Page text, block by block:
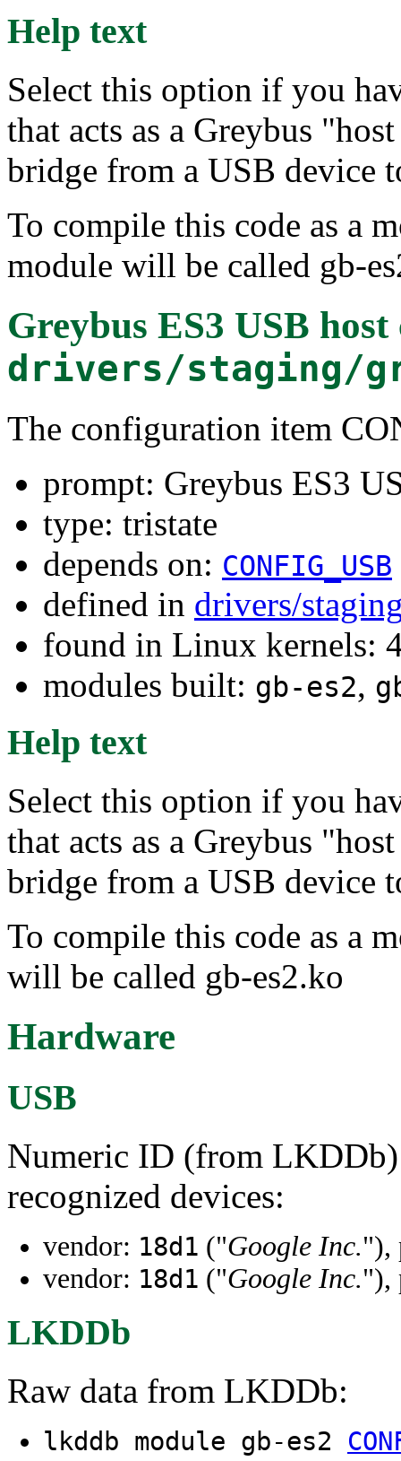
Help text
Select this option if you
that acts as a Greybus
bridge from a USB device
To compile this code as a
module will be called gb-
Greybus ES3 USB
drivers/staging/
The configuration item
prompt: Greybus ES3
type: tristate
depends on: CONFIG_USB
defined in drivers/
found in Linux kernels:
modules built: gb-es2,
Help text
Select this option if you
that acts as a Greybus
bridge from a USB device
To compile this code as a
will be called gb-es2.ko
Hardware
USB
Numeric ID (from LKDDb)
recognized devices:
vendor: 18d1 ("Google Inc."),
vendor: 18d1 ("Google Inc."),
LKDDb
Raw data from LKDDb:
lkddb module gb-es2